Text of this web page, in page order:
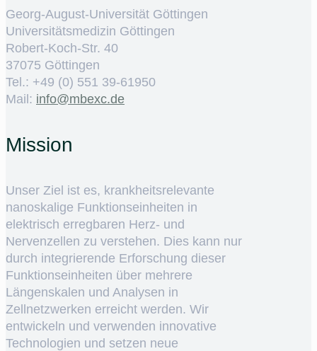
Georg-August-Universität Göttingen
Universitätsmedizin Göttingen
Robert-Koch-Str. 40
37075 Göttingen
Tel.: +49 (0) 551 39-61950
Mail: ed.cxebm@ofni
Mission
Unser Ziel ist es, krankheitsrelevante
nanoskalige Funktionseinheiten in
elektrisch erregbaren Herz- und
Nervenzellen zu verstehen. Dies kann nur
durch integrierende Erforschung dieser
Funktionseinheiten über mehrere
Längenskalen und Analysen in
Zellnetzwerken erreicht werden. Wir
entwickeln und verwenden innovative
Technologien und setzen neue